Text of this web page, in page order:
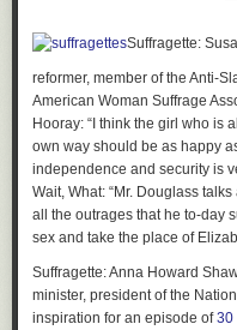
Suffragette:
reformer, member of the Anti-
American Woman Suffrage
Hooray: “I think the girl who is
own way should be as happy
independence and security is
Wait, What: “Mr. Douglass
all the outrages that he to-day
sex and take the place of
Suffragette: Anna Howard
minister, president of the
inspiration for an episode of30